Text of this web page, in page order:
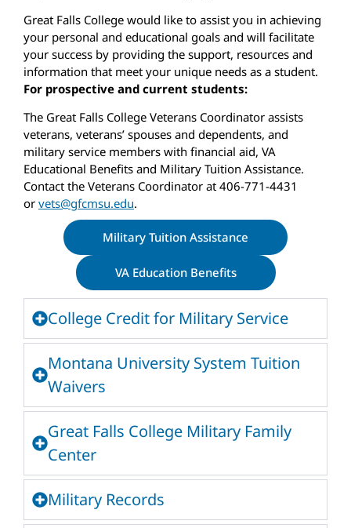
Great Falls College would like to assist you in achieving
your personal and educational goals and will facilitate
your success by providing the support, resources and
information that meet your unique needs as a student.
For prospective and current students:
The Great Falls College Veterans Coordinator assists
veterans, veterans’ spouses and dependents, and
military service members with financial aid, VA
Educational Benefits and Military Tuition Assistance.
Contact the Veterans Coordinator at 406-771-4431
or vets@gfcmsu.edu.
Military Tuition Assistance
VA Education Benefits
College Credit for Military Service
Montana University System Tuition
Waivers
Great Falls College Military Family
Center
Military Records